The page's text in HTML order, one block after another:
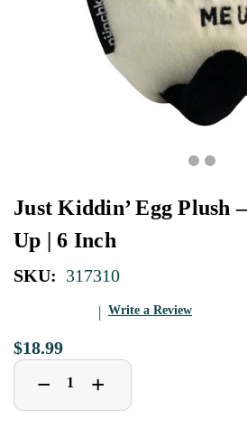
Just Kiddin’ Egg Plush
Up | 6 Inch
SKU: 317310
Write a Review
$18.99
Decrease
Quantity
of
Just
− Increase
Quantity
of
Just
+